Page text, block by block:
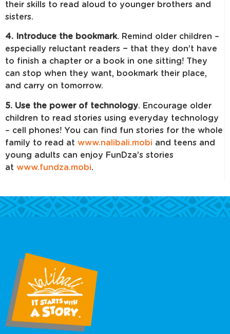
their skills to read aloud to younger brothers and
sisters.
4. Introduce the bookmark. Remind older children –
especially reluctant readers − that they don’t have
to finish a chapter or a book in one sitting! They
can stop when they want, bookmark their place,
and carry on tomorrow.
5. Use the power of technology. Encourage older
children to read stories using everyday technology
– cell phones! You can find fun stories for the whole
family to read at www.nalibali.mobi and teens and
young adults can enjoy FunDza’s stories
at www.fundza.mobi.